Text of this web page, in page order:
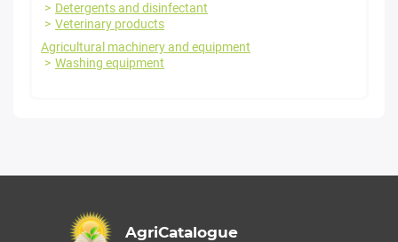
Detergents and disinfectant
Veterinary products
Agricultural machinery and equipment
Washing equipment
AgriCatalogue